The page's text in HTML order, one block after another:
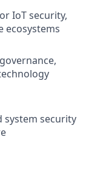
IoT security,
ecosystems
system security